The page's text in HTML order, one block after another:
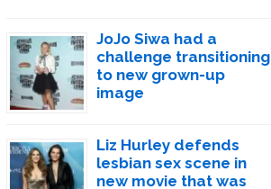
JoJo Siwa had a
challenge transitioning
to new grown-up
image
Liz Hurley defends
lesbian sex scene in
new movie that was